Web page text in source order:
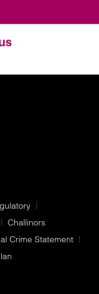
Challinors
Crime Statement